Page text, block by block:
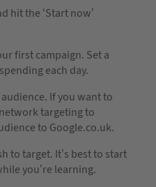
hit the ‘Start now’
first campaign. Set a
each day.
If you want to
targeting to
to Google.co.uk.
to target. It’s best to start
you’re learning.